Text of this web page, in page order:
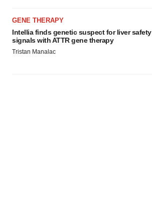
GENE THERAPY
Intellia finds genetic suspect for liver safety
signals with ATTR gene therapy
Tristan Manalac